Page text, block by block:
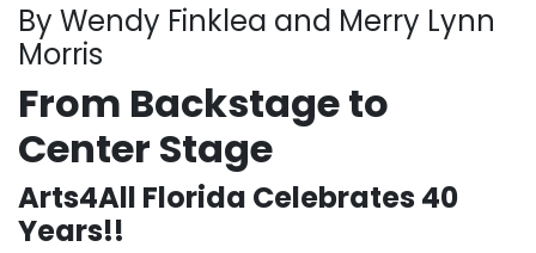
By Wendy Finklea and Merry Lynn
Morris
From Backstage to
Center Stage
Arts4All Florida Celebrates 40
Years!!